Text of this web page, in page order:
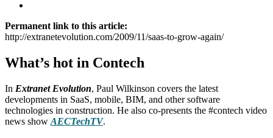
Permanent link to this article:
http://extranetevolution.com/2009/11/saas-to-grow-again/
What’s hot in Contech
In Extranet Evolution, Paul Wilkinson covers the latest
developments in SaaS, mobile, BIM, and other software
technologies in construction. He also co-presents the #contech video
news show AECTechTV.